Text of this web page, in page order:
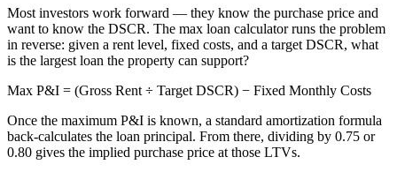
Most investors work forward — they know the purchase price and
want to know the DSCR. The max loan calculator runs the problem
in reverse: given a rent level, fixed costs, and a target DSCR, what
is the largest loan the property can support?
Max P&I = (Gross Rent ÷ Target DSCR) − Fixed Monthly Costs
Once the maximum P&I is known, a standard amortization formula
back-calculates the loan principal. From there, dividing by 0.75 or
0.80 gives the implied purchase price at those LTVs.